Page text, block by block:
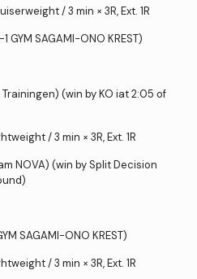
/ 3 min × 3R, Ext. 1R
GYM SAGAMI-ONO KREST)
(win by KO iat 2:05 of
/ 3 min × 3R, Ext. 1R
NOVA) (win by Split Decision
SAGAMI-ONO KREST)
/ 3 min × 3R, Ext. 1R